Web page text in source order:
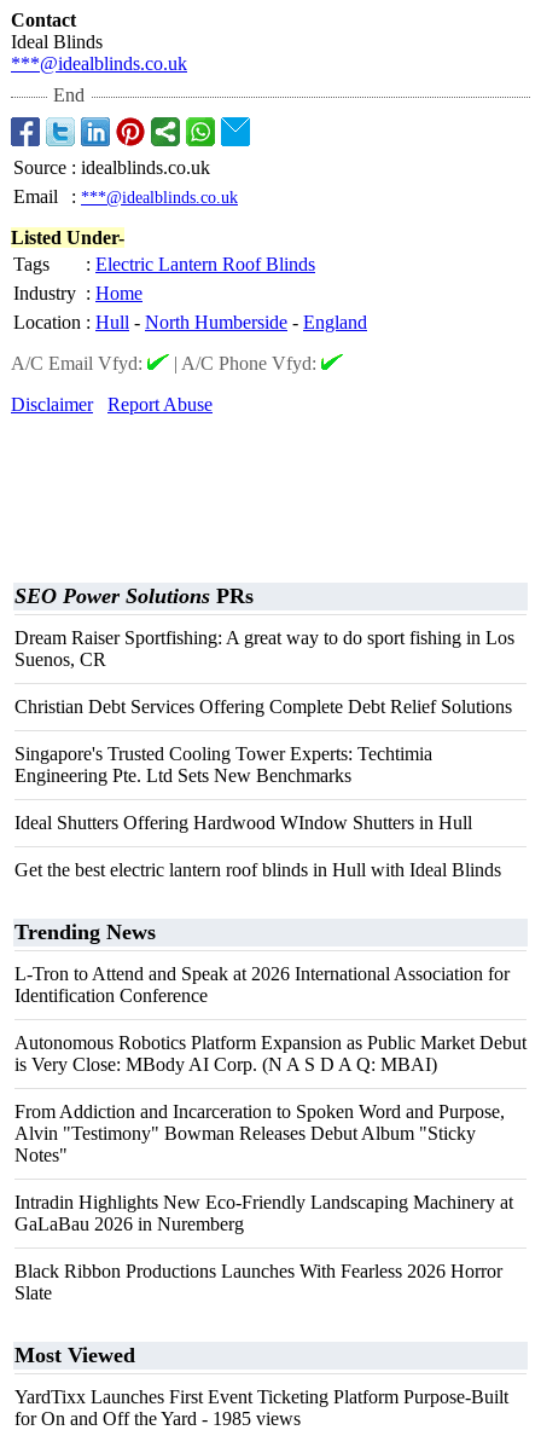
Contact
Ideal Blinds
***@idealblinds.co.uk
End
Source : idealblinds.co.uk
Email
: ***@idealblinds.co.uk
Listed Under-
Tags
: Electric Lantern Roof Blinds
Industry : Home
Location : Hull - North Humberside - England
A/C Email Vfyd:
| A/C Phone Vfyd:
Disclaimer
Report Abuse
SEO Power Solutions PRs
Dream Raiser Sportfishing: A great way to do sport fishing in Los
Suenos, CR
Christian Debt Services Offering Complete Debt Relief Solutions
Singapore's Trusted Cooling Tower Experts: Techtimia
Engineering Pte. Ltd Sets New Benchmarks
Ideal Shutters Offering Hardwood WIndow Shutters in Hull
Get the best electric lantern roof blinds in Hull with Ideal Blinds
Trending News
L-Tron to Attend and Speak at 2026 International Association for
Identification Conference
Autonomous Robotics Platform Expansion as Public Market Debut
is Very Close: MBody AI Corp. (N A S D A Q: MBAI)
From Addiction and Incarceration to Spoken Word and Purpose,
Alvin "Testimony" Bowman Releases Debut Album "Sticky
Notes"
Intradin Highlights New Eco-Friendly Landscaping Machinery at
GaLaBau 2026 in Nuremberg
Black Ribbon Productions Launches With Fearless 2026 Horror
Slate
Most Viewed
YardTixx Launches First Event Ticketing Platform Purpose-Built
for On and Off the Yard - 1985 views